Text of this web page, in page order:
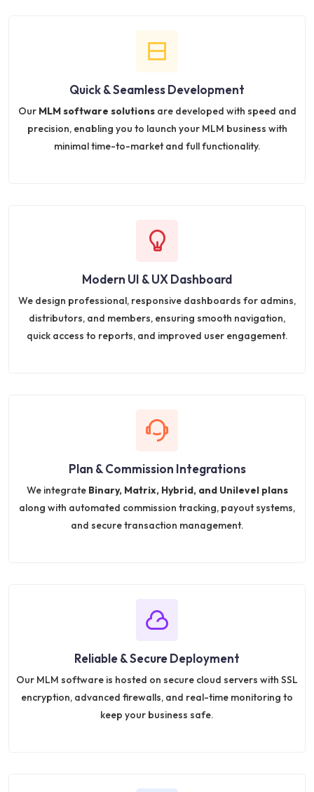
Quick & Seamless Development
Our MLM software solutionsare developed with speed and
precision, enabling you to launch your MLM business with
minimal time-to-market and full functionality.
Modern UI & UX Dashboard
We design professional, responsive dashboards for admins,
distributors, and members, ensuring smooth navigation,
quick access to reports, and improved user engagement.
Plan & Commission Integrations
We integrate Binary, Matrix, Hybrid, and Unilevel plans
along with automated commission tracking, payout systems,
and secure transaction management.
Reliable & Secure Deployment
Our MLM software is hosted on secure cloud servers with SSL
encryption, advanced firewalls, and real-time monitoring to
keep your business safe.